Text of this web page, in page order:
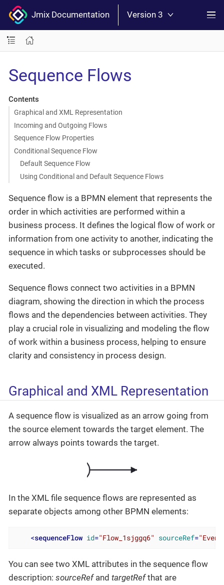
Jmix Documentation Version 3
Sequence Flows
Contents
Graphical and XML Representation
Incoming and Outgoing Flows
Sequence Flow Properties
Conditional Sequence Flow
Default Sequence Flow
Using Conditional and Default Sequence Flows
Sequence flow is a BPMN element that represents the
order in which activities are performed within a
business process. It defines the logical flow of work or
information from one activity to another, indicating the
sequence in which tasks or subprocesses should be
executed.
Sequence flows connect two activities in a BPMN
diagram, showing the direction in which the process
flows and the dependencies between activities. They
play a crucial role in visualizing and modeling the flow
of work within a business process, helping to ensure
clarity and consistency in process design.
Graphical and XML Representation
A sequence flow is visualized as an arrow going from
the source element towards the target element. The
arrow always points towards the target.
In the XML file sequence flows are represented as
separate objects among other BPMN elements:
<sequenceFlow id="Flow_1sjggq6" sourceRef=
You can see two XML attributes in the sequence flow
description: sourceRefand targetRefthat are